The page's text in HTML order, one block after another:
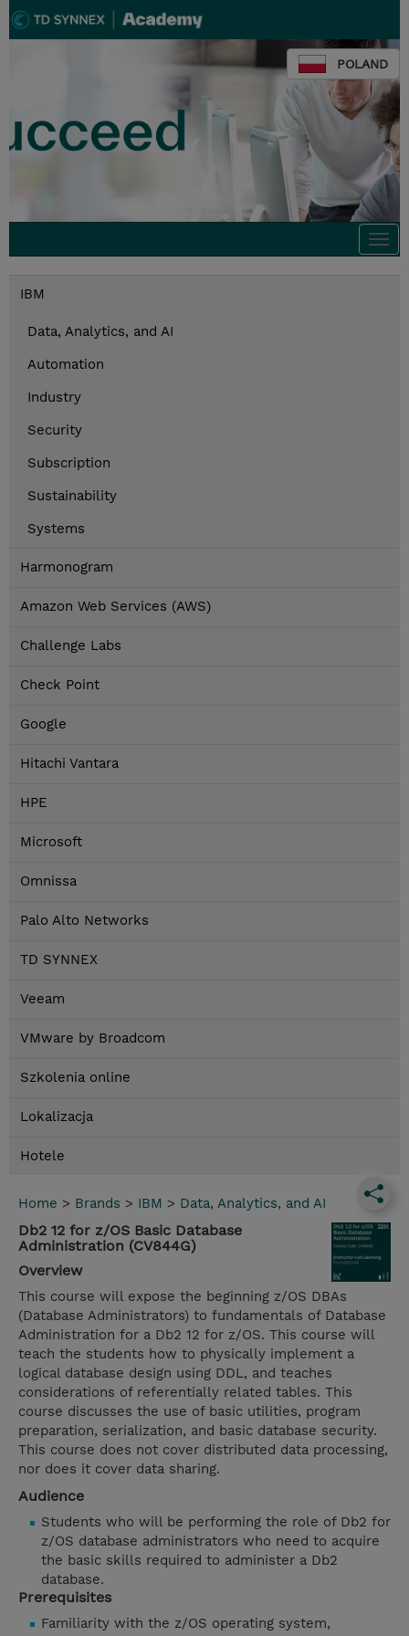
POLAND
IBM
Data, Analytics, and AI
Automation
Industry
Security
Subscription
Sustainability
Systems
Harmonogram
Amazon Web Services (AWS)
Challenge Labs
Check Point
Google
Hitachi Vantara
HPE
Microsoft
Omnissa
Palo Alto Networks
TD SYNNEX
Veeam
VMware by Broadcom
Szkolenia online
Lokalizacja
Hotele
Home > Brands > IBM > Data, Analytics, and AI
Db2 12 for z/OS Basic Database
Administration (CV844G)
Overview
This course will expose the beginning z/OS DBAs
(Database Administrators) to fundamentals of Database
Administration for a Db2 12 for z/OS. This course will
teach the students how to physically implement a
logical database design using DDL, and teaches
considerations of referentially related tables. This
course discusses the use of basic utilities, program
preparation, serialization, and basic database security.
This course does not cover distributed data processing,
nor does it cover data sharing.
Audience
Students who will be performing the role of Db2 for
z/OS database administrators who need to acquire
the basic skills required to administer a Db2
database.
Prerequisites
Familiarity with the z/OS operating system,